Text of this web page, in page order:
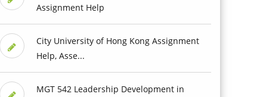
Assignment Help
City University of Hong Kong Assignment
Help, Asse...
MGT 542 Leadership Development in